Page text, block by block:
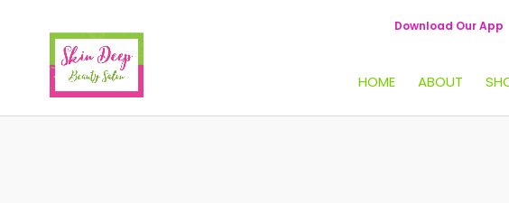
Download Our App
HOME ABOUT